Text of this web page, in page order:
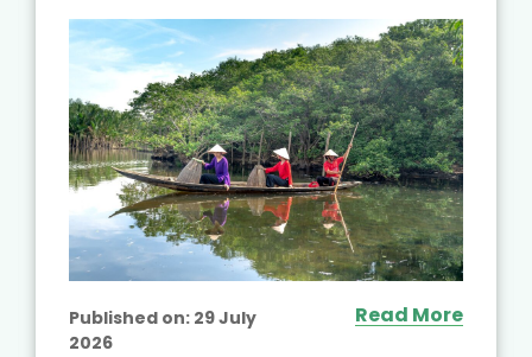
Published on: 29 July
2026
Read More